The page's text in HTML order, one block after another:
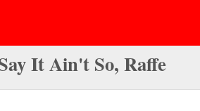
It Ain't So, Raffe